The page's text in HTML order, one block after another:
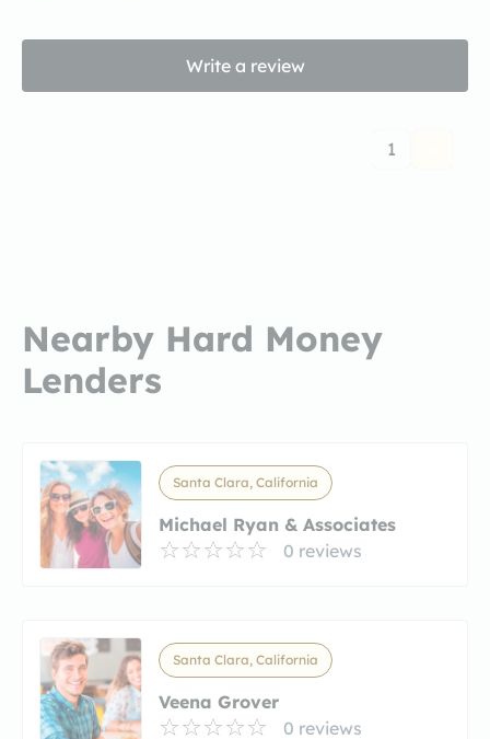
Write a review
1
Nearby Hard Money
Lenders
Santa Clara, California
Michael Ryan & Associates
0 reviews
Santa Clara, California
Veena Grover
0 reviews